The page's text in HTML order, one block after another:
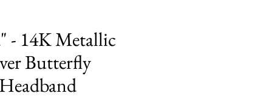
- 14K Metallic
Butterfly